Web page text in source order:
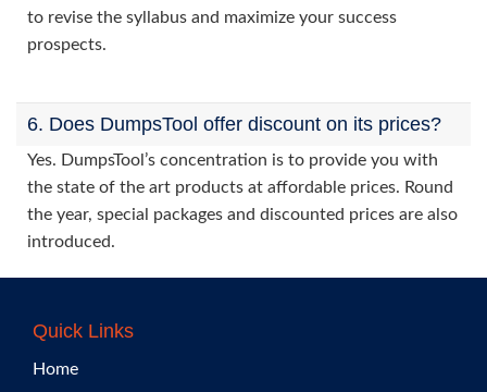
to revise the syllabus and maximize your success
prospects.
6. Does DumpsTool offer discount on its prices?
Yes. DumpsTool’s concentration is to provide you with
the state of the art products at affordable prices. Round
the year, special packages and discounted prices are also
introduced.
Quick Links
Home